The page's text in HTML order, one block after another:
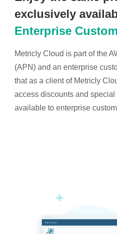
exclusively
Enterprise
Metricly Cloud is part of the
(APN) and an enterprise
that as a client of Metricly
access discounts and
available to enterprise